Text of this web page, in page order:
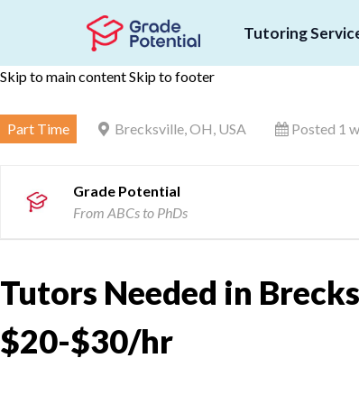
Skip to main contentSkip to footer
Tutoring
Part Time Brecksville, OH, USA Posted 1
Grade Potential
From ABCs to PhDs
Tutors Needed in
$20-$30/hr